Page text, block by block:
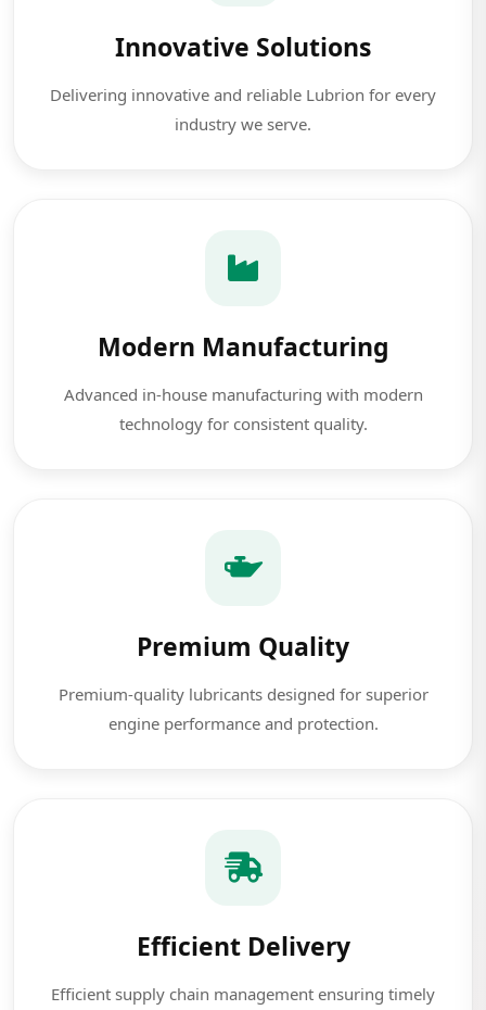
Innovative Solutions
Delivering innovative and reliable Lubrion for every
industry we serve.
Modern Manufacturing
Advanced in-house manufacturing with modern
technology for consistent quality.
Premium Quality
Premium-quality lubricants designed for superior
engine performance and protection.
Efficient Delivery
Efficient supply chain management ensuring timely